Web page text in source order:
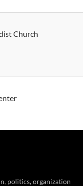
Church
politics, organization